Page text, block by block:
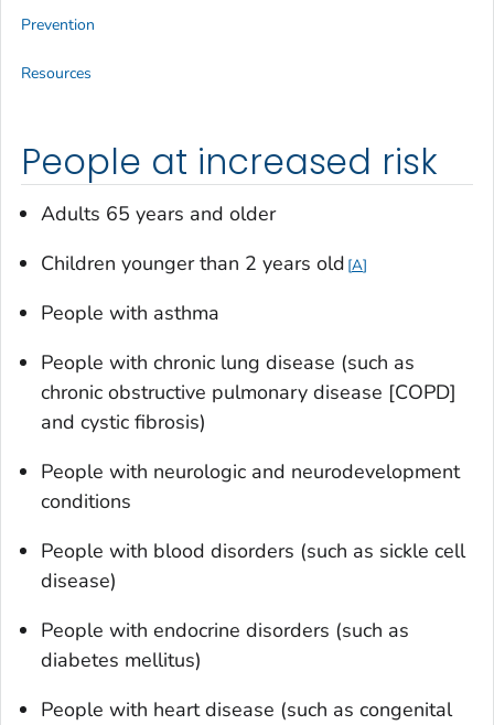
People at increased risk
Adults 65 years and older
Children younger than 2 years old A
People with asthma
People with chronic lung disease (such as
chronic obstructive pulmonary disease [COPD]
and cystic fibrosis)
People with neurologic and neurodevelopment
conditions
People with blood disorders (such as sickle cell
disease)
People with endocrine disorders (such as
diabetes mellitus)
People with heart disease (such as congenital
Prevention
Resources